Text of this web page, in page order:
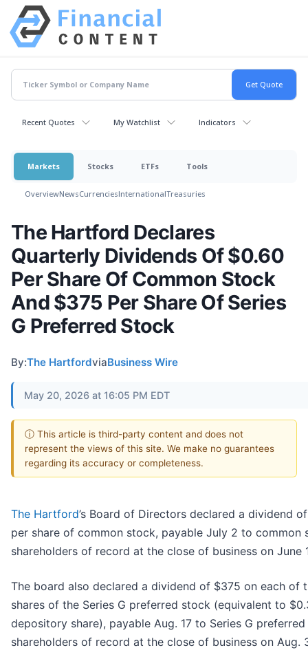
Recent Quotes My Watchlist Indicators
Markets Stocks ETFs Tools
OverviewNewsCurrenciesInternationalTreasuries
The Hartford Declares
Quarterly Dividends Of $0.60
Per Share Of Common Stock
And $375 Per Share Of Series
G Preferred Stock
By:The HartfordviaBusiness Wire
May 20, 2026 at 16:05 PM EDT
ⓘ This article is third-party content and does not
represent the views of this site. We make no guarantees
regarding its accuracy or completeness.
The Hartford’s Board of Directors declared a dividend
per share of common stock, payable July 2 to common
shareholders of record at the close of business on June
The board also declared a dividend of $375 on each of
shares of the Series G preferred stock (equivalent to
depository share), payable Aug. 17 to Series G
shareholders of record at the close of business on Aug.